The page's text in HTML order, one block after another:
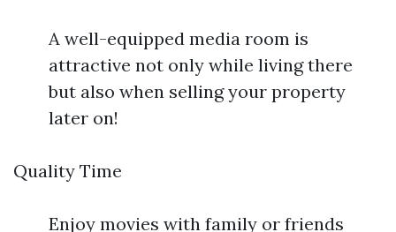
A well-equipped media room is
attractive not only while living there
but also when selling your property
later on!
Quality Time
Enjoy movies with family or friends